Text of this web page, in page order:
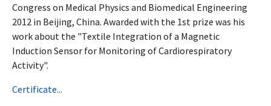
Congress on Medical Physics and Biomedical Engineering
2012 in Beijing, China. Awarded with the 1st prize was his
work about the "Textile Integration of a Magnetic
Induction Sensor for Monitoring of Cardiorespiratory
Activity".
Certificate...